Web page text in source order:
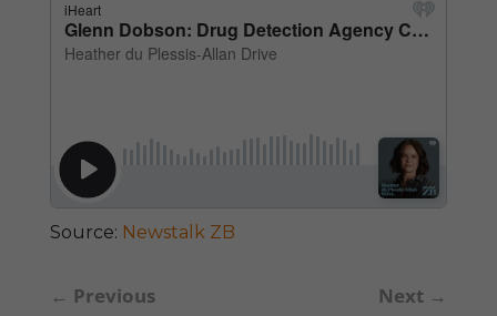
Source: Newstalk ZB
← Previous Next →